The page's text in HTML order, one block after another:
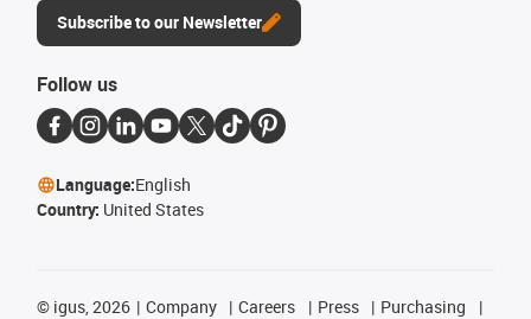
Subscribe to our Newsletter
Follow us
Language:English
Country: United States
© igus, 2026 Company Careers Press
Purchasing